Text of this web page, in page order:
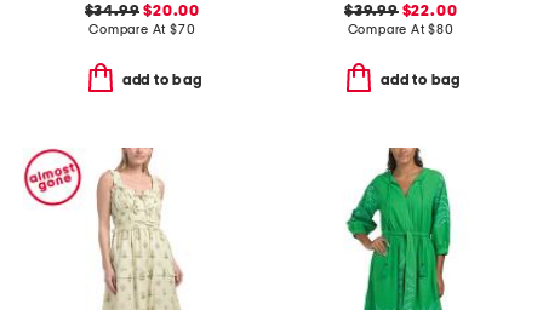
$34.99 $20.00
Compare At $70
add to bag
$39.99$22.00
Compare At$80
add to bag